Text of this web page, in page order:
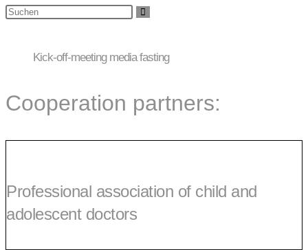
Kick-off-meeting media fasting
Cooperation partners:
Professional association of child and
adolescent doctors